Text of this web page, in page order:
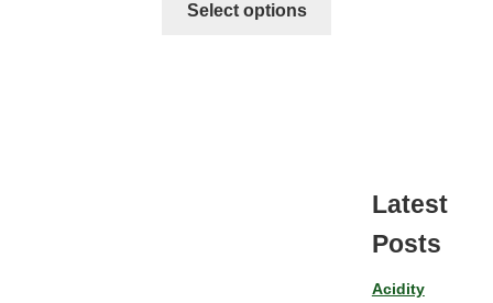
Select options
Latest
Posts
Acidity